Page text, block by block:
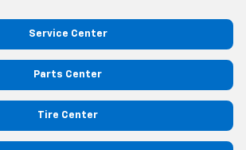
Service Center
Parts Center
Tire Center